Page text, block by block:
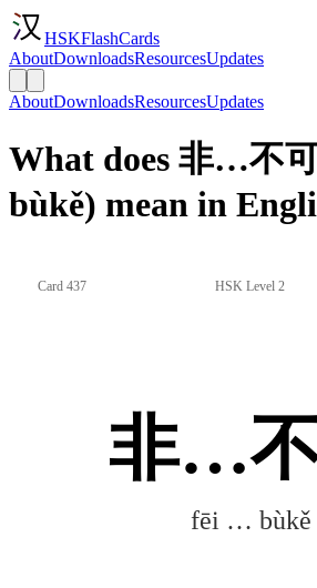
HSKFlashCards
AboutDownloadsResourcesUpdates
AboutDownloadsResourcesUpdates
What does 非…不
bùkě) mean in
Card 437 HSK Level 2
非…
fēi … bùkě